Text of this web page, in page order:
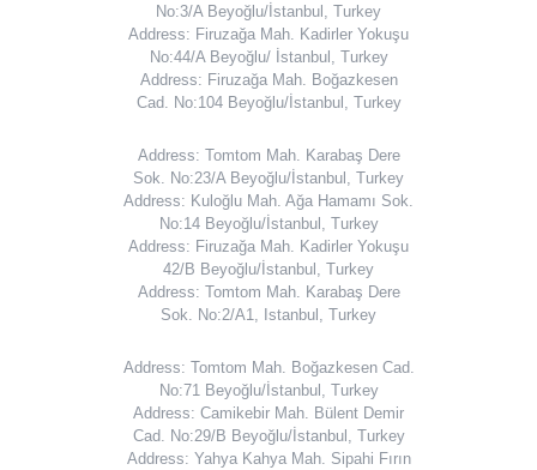
No:3/A Beyoğlu/İstanbul, Turkey
Address: Firuzağa Mah. Kadirler Yokuşu
No:44/A Beyoğlu/ İstanbul, Turkey
Address: Firuzağa Mah. Boğazkesen
Cad. No:104 Beyoğlu/İstanbul, Turkey
Address: Tomtom Mah. Karabaş Dere
Sok. No:23/A Beyoğlu/İstanbul, Turkey
Address: Kuloğlu Mah. Ağa Hamamı Sok.
No:14 Beyoğlu/İstanbul, Turkey
Address: Firuzağa Mah. Kadirler Yokuşu
42/B Beyoğlu/İstanbul, Turkey
Address: Tomtom Mah. Karabaş Dere
Sok. No:2/A1, Istanbul, Turkey
Address: Tomtom Mah. Boğazkesen Cad.
No:71 Beyoğlu/İstanbul, Turkey
Address: Camikebir Mah. Bülent Demir
Cad. No:29/B Beyoğlu/İstanbul, Turkey
Address: Yahya Kahya Mah. Sipahi Fırın